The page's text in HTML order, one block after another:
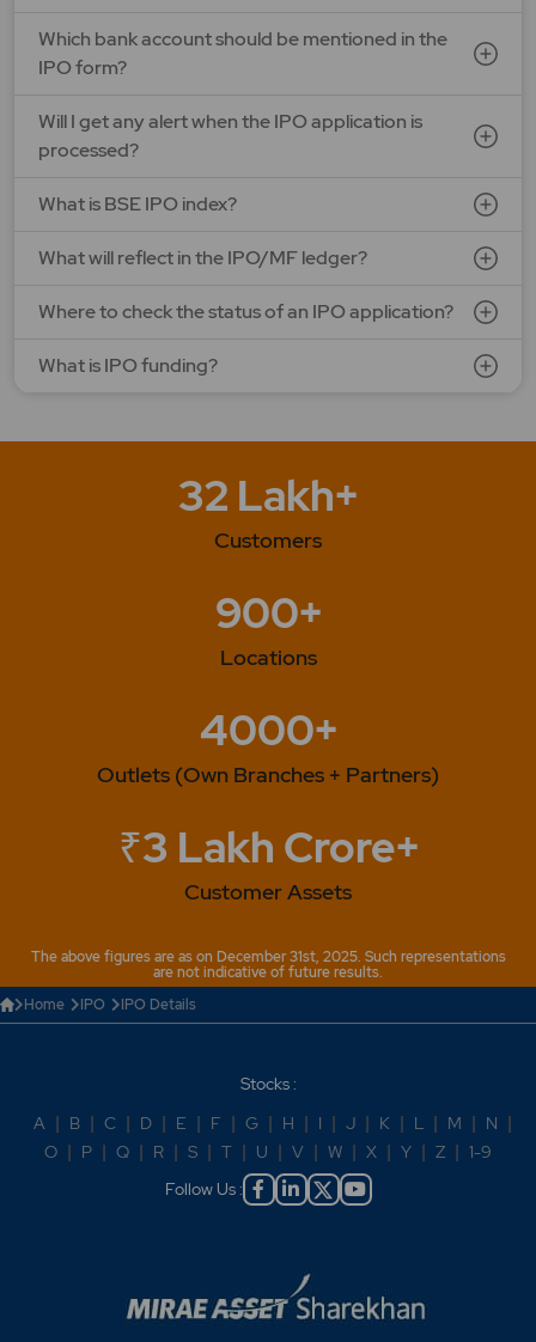
Which bank account should be mentioned in the
IPO form?
Will I get any alert when the IPO application is
processed?
What is BSE IPO index?
What will reflect in the IPO/MF ledger?
Where to check the status of an IPO application?
What is IPO funding?
32 Lakh+
Customers
900+
Locations
4000+
Outlets (Own Branches + Partners)
₹3 Lakh Crore+
Customer Assets
The above figures are as on December 31st, 2025. Such representations
are not indicative of future results.
Home
IPO IPO Details
Stocks :
A
B C D E F G H I J K L M N
O
P Q R S T U V W X Y Z
1-9
Follow Us :